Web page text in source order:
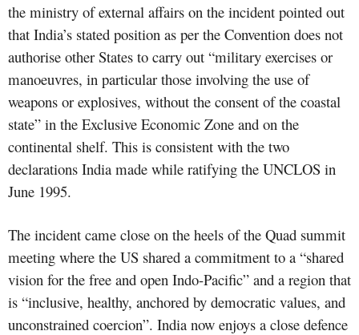
the ministry of external affairs on the incident pointed out
that India’s stated position as per the Convention does not
authorise other States to carry out “military exercises or
manoeuvres, in particular those involving the use of
weapons or explosives, without the consent of the coastal
state” in the Exclusive Economic Zone and on the
continental shelf. This is consistent with the two
declarations India made while ratifying the UNCLOS in
June 1995.
The incident came close on the heels of the Quad summit
meeting where the US shared a commitment to a “shared
vision for the free and open Indo-Pacific” and a region that
is “inclusive, healthy, anchored by democratic values, and
unconstrained coercion”. India now enjoys a close defence